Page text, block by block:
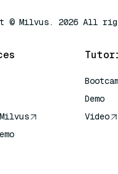
© Milvus. 2026 All
Demo
Video